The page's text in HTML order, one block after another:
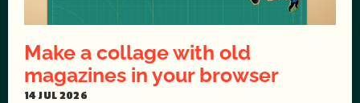
Make a collage with old
magazines in your browser
14 JUL 2026